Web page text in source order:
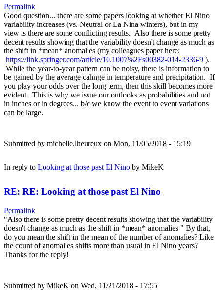
Permalink
Good question... there are some papers looking at whether El Nino
variability increases (vs. Neutral or La Nina winters), but in my
view is there are some conflicting results. Also there is some pretty
decent results showing that the variability doesn't change as much as
the shift in *mean* anomalies (my colleagues paper here:
https://link.springer.com/article/10.1007%2Fs00382-014-2336-9 ).
While the year-to-year pattern can be noisy, there is information to
be gained by the average cahnge in temperature and precipitation. If
you play your odds over the long term, then this skill becomes more
evident. This is why we issue our outlooks as probabilities and not
in inches or in degrees... b/c we know the event to event variations
can be large.
Submitted by michelle.lheureux on Mon, 11/05/2018 - 15:19
In reply to Looking at those past El Nino by MikeK
RE: RE: Looking at those past El Nino
Permalink
"Also there is some pretty decent results showing that the variability
doesn't change as much as the shift in *mean* anomalies " By that,
do you mean the shift in the mean of the number of anomalies? Like
the count of anomalies shifts more than usual in El Nino years?
Thanks for the reply!
Submitted by MikeK on Wed, 11/21/2018 - 17:55